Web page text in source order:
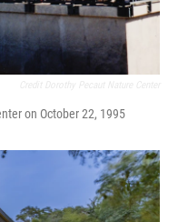
on October 22, 1995